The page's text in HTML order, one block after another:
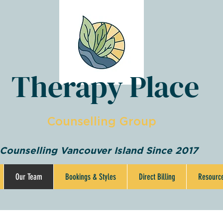
Therapy Place
Counselling Group
Counselling Vancouver Island Since 2017
Our Team Bookings & Styles Direct Billing